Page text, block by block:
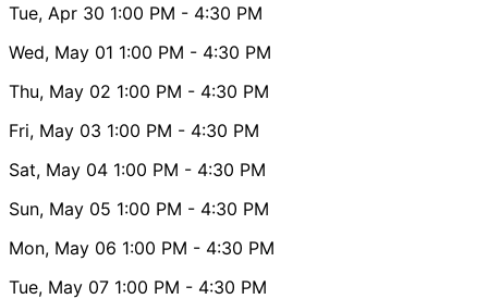
Tue, Apr 30 1:00 PM - 4:30 PM
Wed, May 01 1:00 PM - 4:30 PM
Thu, May 02 1:00 PM - 4:30 PM
Fri, May 03 1:00 PM - 4:30 PM
Sat, May 04 1:00 PM - 4:30 PM
Sun, May 05 1:00 PM - 4:30 PM
Mon, May 06 1:00 PM - 4:30 PM
Tue, May 07 1:00 PM - 4:30 PM